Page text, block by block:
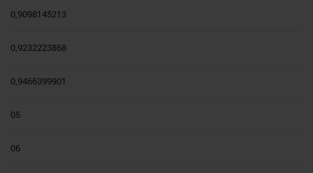
0,9098145213
0,9232223868
0,9466399901
05
06